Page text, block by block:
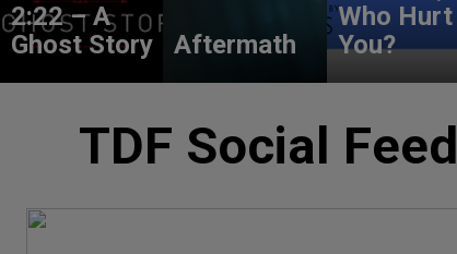
2:22 – A
Ghost Story
Aftermath
Who Hurt
You?
TDF Social Feed